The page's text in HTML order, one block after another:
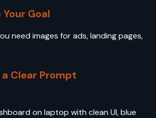
Your Goal
need images for ads, landing pages,
Clear Prompt
on laptop with clean UI, blue